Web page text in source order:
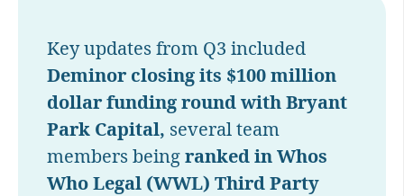
Key updates from Q3 included
Deminor closing its $100 million
dollar funding round with Bryant
Park Capital, several team
members beingranked in Whos
Who Legal (WWL) Third Party